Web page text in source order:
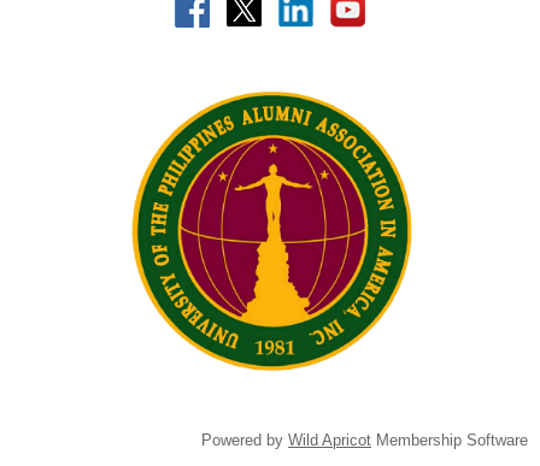
Powered by Wild Apricot Membership Software